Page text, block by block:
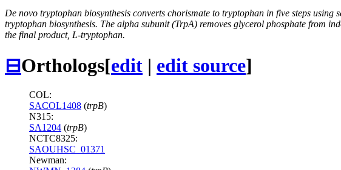
De novo tryptophan biosynthesis converts chorismate to tryptophan in five steps
tryptophan biosynthesis. The alpha subunit (TrpA) removes glycerol phosphate from
the final product, L-tryptophan.
⊟Orthologs[edit | edit source]
COL:
SACOL1408 (trpB)
N315:
SA1204 (trpB)
NCTC8325:
SAOUHSC_01371
Newman: